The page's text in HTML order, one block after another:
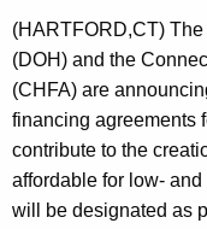
(HARTFORD,CT)
(DOH) and the
(CHFA) are
financing agreements
contribute to the
affordable for low-
will be designated as